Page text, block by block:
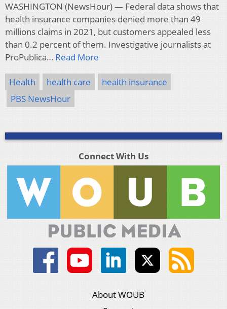
WASHINGTON (NewsHour) — Federal data shows that
health insurance companies denied more than 49
millions claims in 2021, but customers appealed less
than 0.2 percent of them. Investigative journalists at
ProPublica… Read More
Health health care
health insurance
PBS NewsHour
Connect With Us
About WOUB